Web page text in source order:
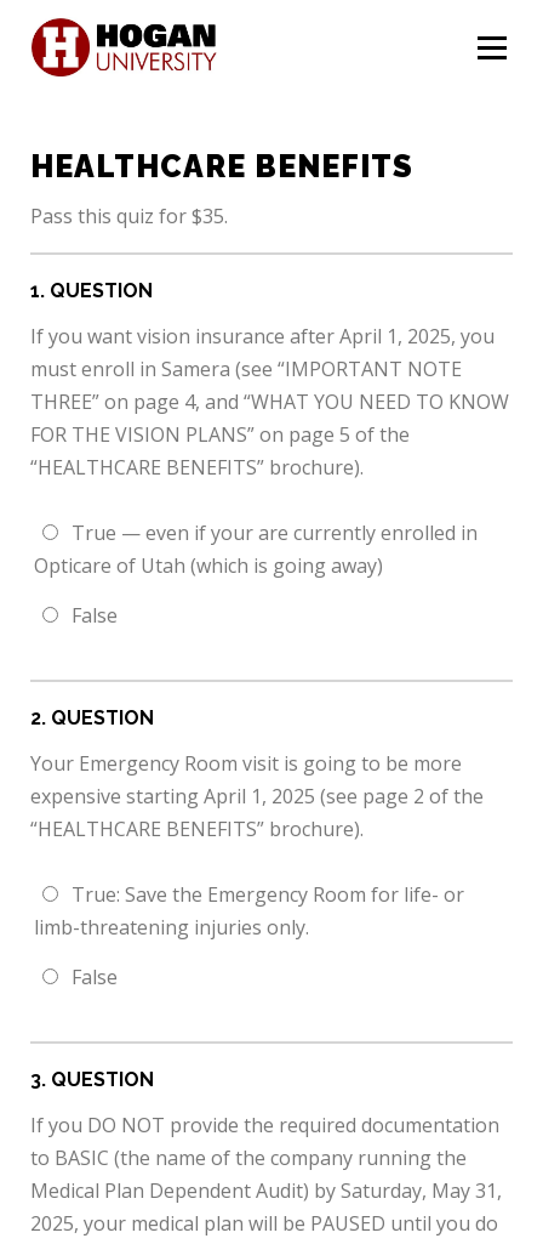
Menu
HEALTHCARE BENEFITS
Pass this quiz for $35.
1. QUESTION
If you want vision insurance after April 1, 2025, you
must enroll in Samera (see “IMPORTANT NOTE
THREE” on page 4, and “WHAT YOU NEED TO KNOW
FOR THE VISION PLANS” on page 5 of the
“HEALTHCARE BENEFITS” brochure).
True — even if your are currently enrolled in
Opticare of Utah (which is going away)
False
2. QUESTION
Your Emergency Room visit is going to be more
expensive starting April 1, 2025 (see page 2 of the
“HEALTHCARE BENEFITS” brochure).
True: Save the Emergency Room for life- or
limb-threatening injuries only.
False
3. QUESTION
If you DO NOT provide the required documentation
to BASIC (the name of the company running the
Medical Plan Dependent Audit) by Saturday, May 31,
2025, your medical plan will be PAUSED until you do